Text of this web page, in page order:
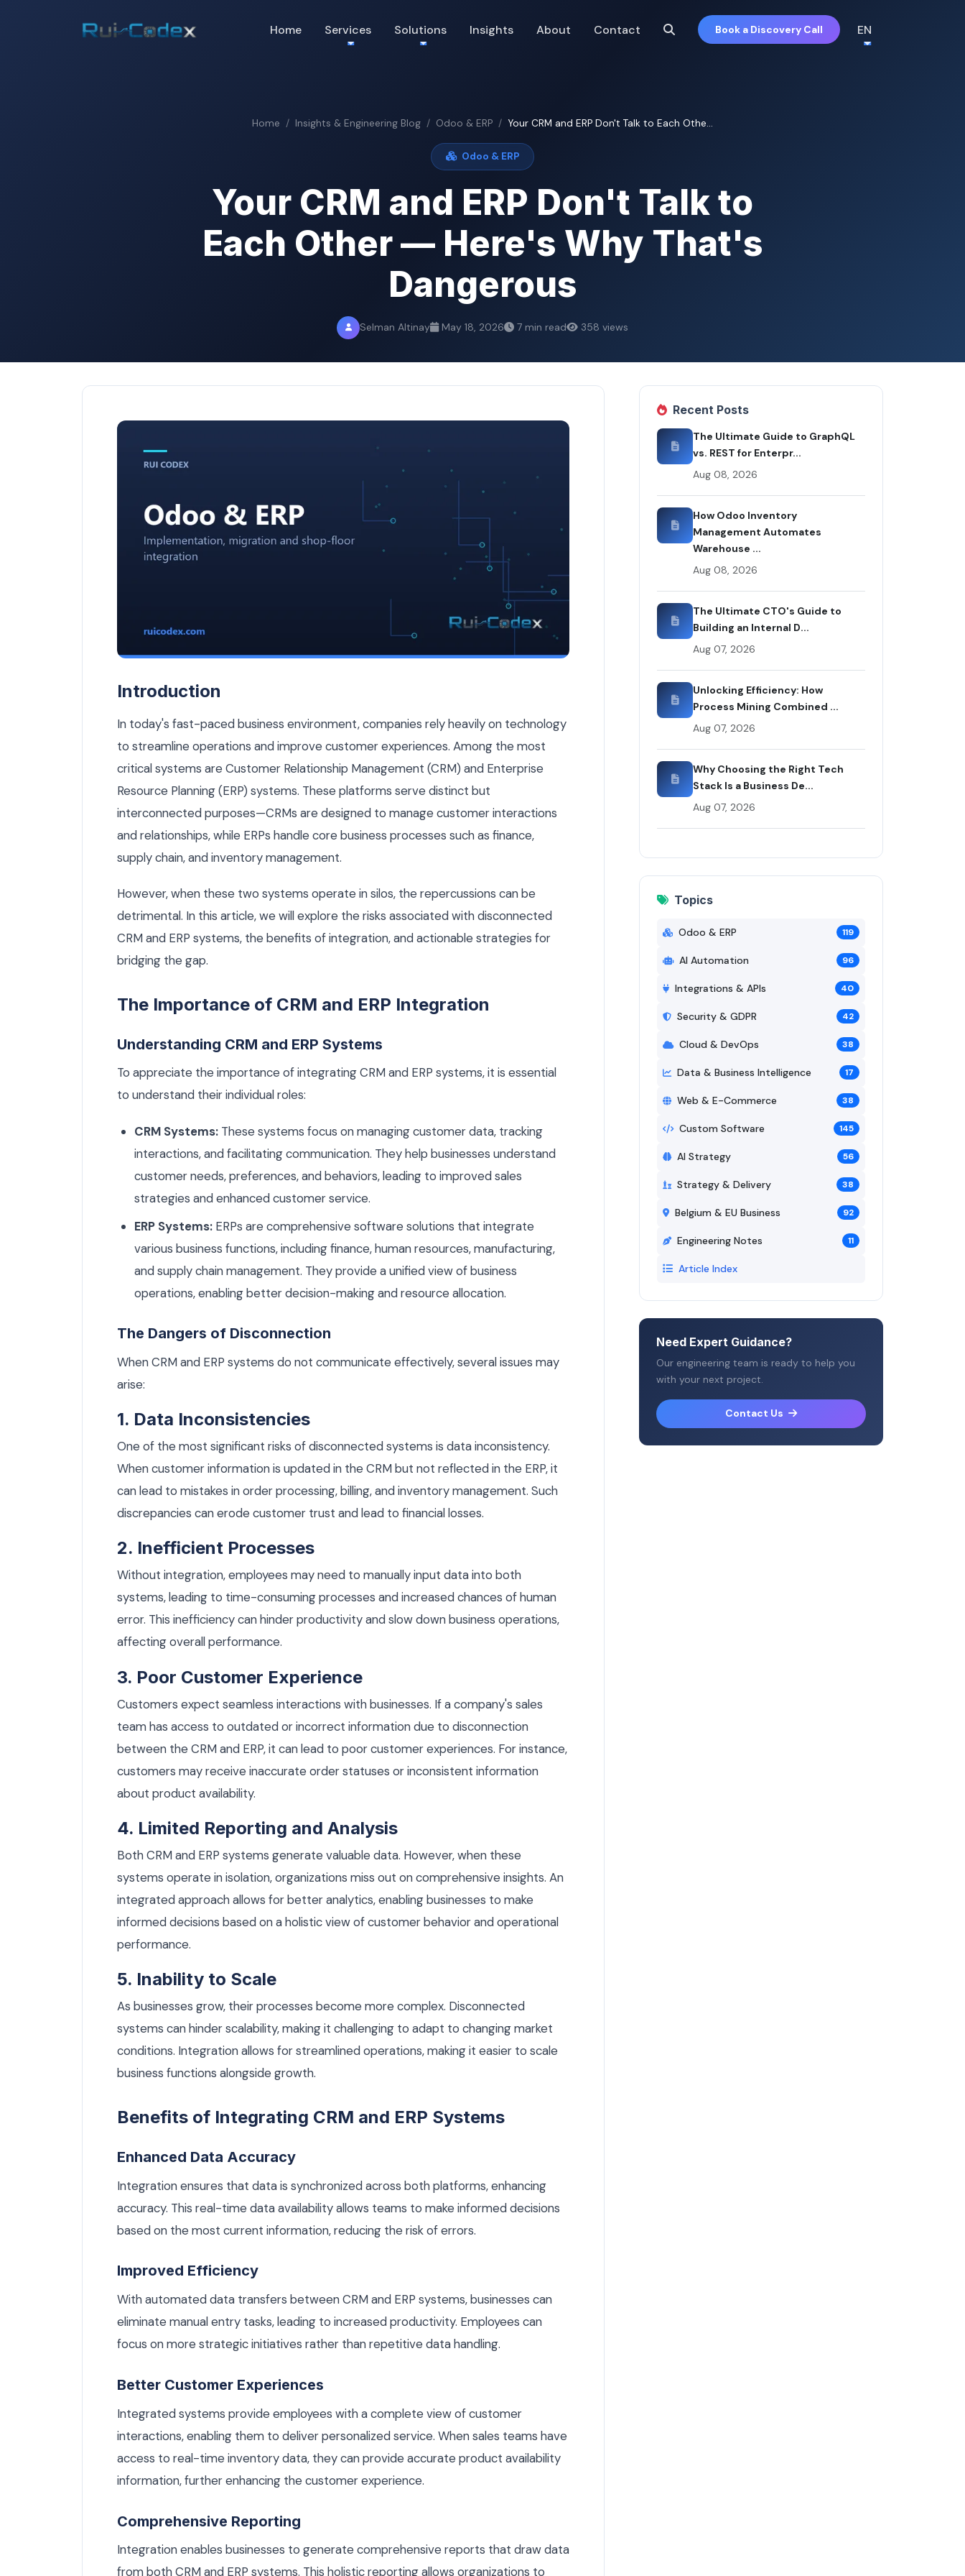
Home Services Solutions Insights About Contact Book a Discovery Call EN
Home Insights & Engineering Blog Odoo & ERP Your CRM and ERP Don't Talk to Each Othe...
Odoo & ERP
Your CRM and ERP Don't Talk to
Each Other — Here's Why That's
Dangerous
Selman Altinay May 18, 2026 7 min read 358 views
Your CRM and ERP Don't Talk to Each Other — Here's Why That's Dangerous — Odoo & ERP article by Rui Codex
Introduction
In today's fast-paced business environment, companies rely heavily on technology
to streamline operations and improve customer experiences. Among the most
critical systems are Customer Relationship Management (CRM) and Enterprise
Resource Planning (ERP) systems. These platforms serve distinct but
interconnected purposes—CRMs are designed to manage customer interactions
and relationships, while ERPs handle core business processes such as finance,
supply chain, and inventory management.
However, when these two systems operate in silos, the repercussions can be
detrimental. In this article, we will explore the risks associated with disconnected
CRM and ERP systems, the benefits of integration, and actionable strategies for
bridging the gap.
The Importance of CRM and ERP Integration
Understanding CRM and ERP Systems
To appreciate the importance of integrating CRM and ERP systems, it is essential
to understand their individual roles:
CRM Systems: These systems focus on managing customer data, tracking
interactions, and facilitating communication. They help businesses understand
customer needs, preferences, and behaviors, leading to improved sales
strategies and enhanced customer service.
ERP Systems: ERPs are comprehensive software solutions that integrate
various business functions, including finance, human resources, manufacturing,
and supply chain management. They provide a unified view of business
operations, enabling better decision-making and resource allocation.
The Dangers of Disconnection
When CRM and ERP systems do not communicate effectively, several issues may
arise:
1. Data Inconsistencies
One of the most significant risks of disconnected systems is data inconsistency.
When customer information is updated in the CRM but not reflected in the ERP, it
can lead to mistakes in order processing, billing, and inventory management. Such
discrepancies can erode customer trust and lead to financial losses.
2. Inefficient Processes
Without integration, employees may need to manually input data into both
systems, leading to time-consuming processes and increased chances of human
error. This inefficiency can hinder productivity and slow down business operations,
affecting overall performance.
3. Poor Customer Experience
Customers expect seamless interactions with businesses. If a company's sales
team has access to outdated or incorrect information due to disconnection
between the CRM and ERP, it can lead to poor customer experiences. For instance,
customers may receive inaccurate order statuses or inconsistent information
about product availability.
4. Limited Reporting and Analysis
Both CRM and ERP systems generate valuable data. However, when these
systems operate in isolation, organizations miss out on comprehensive insights. An
integrated approach allows for better analytics, enabling businesses to make
informed decisions based on a holistic view of customer behavior and operational
performance.
5. Inability to Scale
As businesses grow, their processes become more complex. Disconnected
systems can hinder scalability, making it challenging to adapt to changing market
conditions. Integration allows for streamlined operations, making it easier to scale
business functions alongside growth.
Benefits of Integrating CRM and ERP Systems
Enhanced Data Accuracy
Integration ensures that data is synchronized across both platforms, enhancing
accuracy. This real-time data availability allows teams to make informed decisions
based on the most current information, reducing the risk of errors.
Improved Efficiency
With automated data transfers between CRM and ERP systems, businesses can
eliminate manual entry tasks, leading to increased productivity. Employees can
focus on more strategic initiatives rather than repetitive data handling.
Better Customer Experiences
Integrated systems provide employees with a complete view of customer
interactions, enabling them to deliver personalized service. When sales teams have
access to real-time inventory data, they can provide accurate product availability
information, further enhancing the customer experience.
Comprehensive Reporting
Integration enables businesses to generate comprehensive reports that draw data
from both CRM and ERP systems. This holistic reporting allows organizations to
Recent Posts
The Ultimate Guide to GraphQL
vs. REST for Enterpr...
Aug 08, 2026
How Odoo Inventory
Management Automates
Warehouse ...
Aug 08, 2026
The Ultimate CTO's Guide to
Building an Internal D...
Aug 07, 2026
Unlocking Efficiency: How
Process Mining Combined ...
Aug 07, 2026
Why Choosing the Right Tech
Stack Is a Business De...
Aug 07, 2026
Topics
Odoo & ERP 119
AI Automation 96
Integrations & APIs 40
Security & GDPR 42
Cloud & DevOps 38
Data & Business Intelligence 17
Web & E-Commerce 38
Custom Software 145
AI Strategy 56
Strategy & Delivery 38
Belgium & EU Business 92
Engineering Notes 11
Article Index
Need Expert Guidance?
Our engineering team is ready to help you
with your next project.
Contact Us